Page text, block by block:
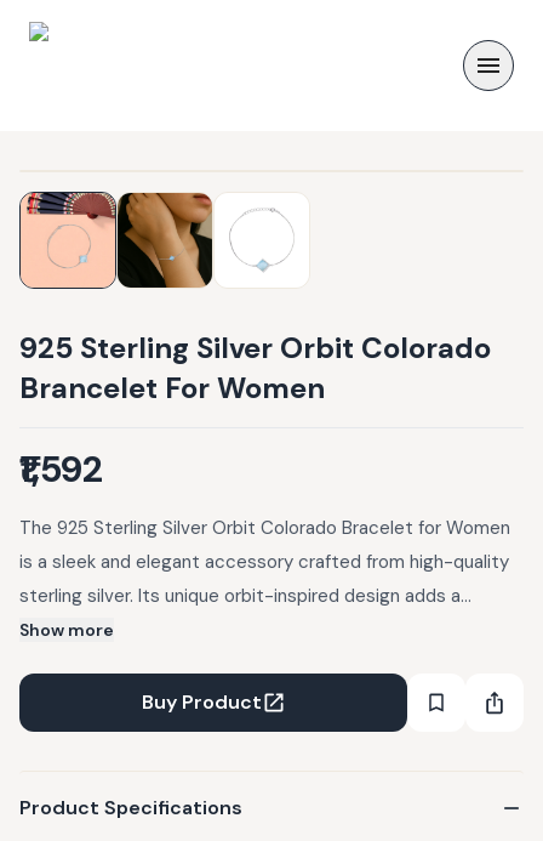
925 Sterling Silver Orbit Colorado
Brancelet For Women
₹1,592
The 925 Sterling Silver Orbit Colorado Bracelet for Women
is a sleek and elegant accessory crafted from high-quality
sterling silver. Its unique orbit-inspired design adds a
modern, celestial touch to any outfit. Lightweight and
occasions. The bracelet's polished finish gives it a timeless
shine that complements various styles. A beautiful blend of
for any woman.
Show more
Buy Product
Product Specifications